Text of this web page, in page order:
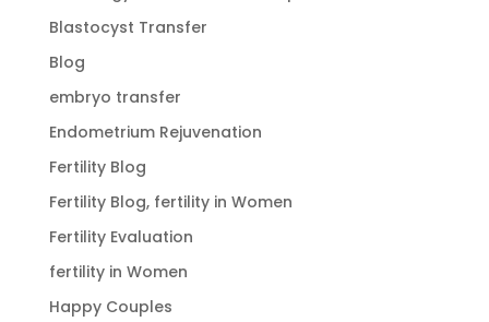
Blastocyst Transfer
Blog
embryo transfer
Endometrium Rejuvenation
Fertility Blog
Fertility Blog, fertility in Women
Fertility Evaluation
fertility in Women
Happy Couples